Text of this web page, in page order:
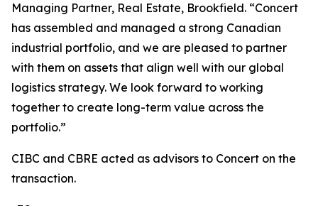
Managing Partner, Real Estate, Brookfield. “Concert
has assembled and managed a strong Canadian
industrial portfolio, and we are pleased to partner
with them on assets that align well with our global
logistics strategy. We look forward to working
together to create long-term value across the
portfolio.”
CIBC and CBRE acted as advisors to Concert on the
transaction.